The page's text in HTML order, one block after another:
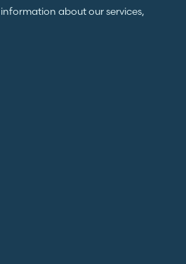
about our services,